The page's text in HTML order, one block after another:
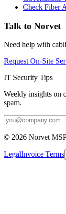
Check Fiber
Talk to Norvet
Need help with
Request On-Site
IT Security Tips
Weekly insights on
spam.
© 2026 Norvet
LegalInvoice Terms